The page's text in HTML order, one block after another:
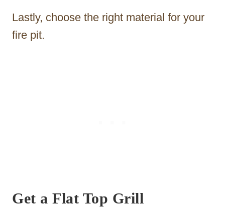
Lastly, choose the right material for your
fire pit.
Get a Flat Top Grill